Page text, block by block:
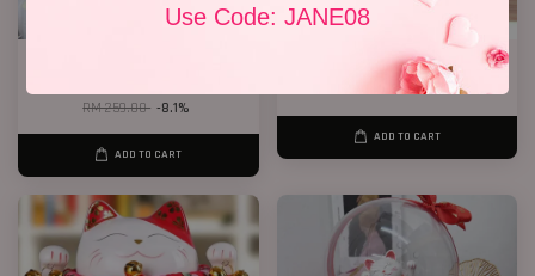
Use Code: JANE08
RM 238.00
RM 259.00 -8.1%
ADD TO CART
Lucky Cat 02
RM 208.00
ADD TO CART